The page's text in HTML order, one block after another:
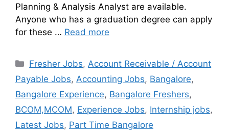
Planning & Analysis Analyst are available.
Anyone who has a graduation degree can apply
for these … Read more
Fresher Jobs,Account Receivable / Account
Payable Jobs, Accounting Jobs, Bangalore,
Bangalore Experience, Bangalore Freshers,
BCOM,MCOM, Experience Jobs, Internship jobs,
Latest Jobs, Part Time Bangalore